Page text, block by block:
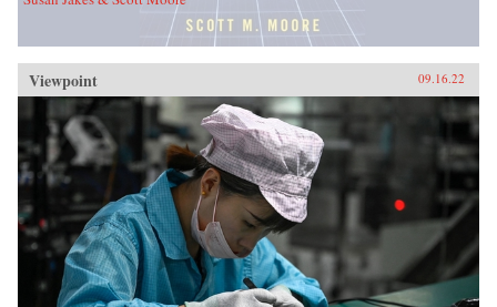
Viewpoint 09.16.22